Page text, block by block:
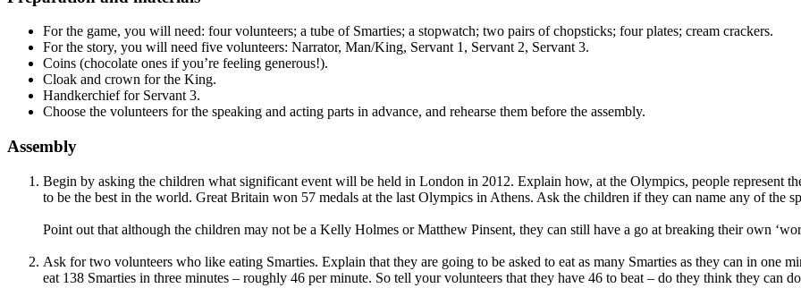
For the game, you will need: four volunteers; a tube of Smarties; a stopwatch; two pairs of chopsticks; four plates; cream crackers.
For the story, you will need five volunteers: Narrator, Man/King, Servant 1, Servant 2, Servant 3.
Coins (chocolate ones if you’re feeling generous!).
Cloak and crown for the King.
Handkerchief for Servant 3.
Choose the volunteers for the speaking and acting parts in advance, and rehearse them before the assembly.
Assembly
Begin by asking the children what significant event will be held in London in 2012. Explain how, at the Olympics, people represent
to be the best in the world. Great Britain won 57 medals at the last Olympics in Athens. Ask the children if they can name any of the
Point out that although the children may not be a Kelly Holmes or Matthew Pinsent, they can still have a go at breaking their own
Ask for two volunteers who like eating Smarties. Explain that they are going to be asked to eat as many Smarties as they can in one
eat 138 Smarties in three minutes – roughly 46 per minute. So tell your volunteers that they have 46 to beat – do they think they can